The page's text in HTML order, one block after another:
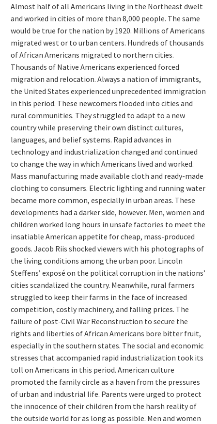
Almost half of all Americans living in the Northeast dwelt
and worked in cities of more than 8,000 people. The same
would be true for the nation by 1920. Millions of Americans
migrated west or to urban centers. Hundreds of thousands
of African Americans migrated to northern cities.
Thousands of Native Americans experienced forced
migration and relocation. Always a nation of immigrants,
the United States experienced unprecedented immigration
in this period. These newcomers flooded into cities and
rural communities. They struggled to adapt to a new
country while preserving their own distinct cultures,
languages, and belief systems. Rapid advances in
technology and industrialization changed and continued
to change the way in which Americans lived and worked.
Mass manufacturing made available cloth and ready-made
clothing to consumers. Electric lighting and running water
became more common, especially in urban areas. These
developments had a darker side, however. Men, women and
children worked long hours in unsafe factories to meet the
insatiable American appetite for cheap, mass-produced
goods. Jacob Riis shocked viewers with his photographs of
the living conditions among the urban poor. Lincoln
Steffens’ exposé on the political corruption in the nations’
cities scandalized the country. Meanwhile, rural farmers
struggled to keep their farms in the face of increased
competition, costly machinery, and falling prices. The
failure of post-Civil War Reconstruction to secure the
rights and liberties of African Americans bore bitter fruit,
especially in the southern states. The social and economic
stresses that accompanied rapid industrialization took its
toll on Americans in this period. American culture
promoted the family circle as a haven from the pressures
of urban and industrial life. Parents were urged to protect
the innocence of their children from the harsh reality of
the outside world for as long as possible. Men and women